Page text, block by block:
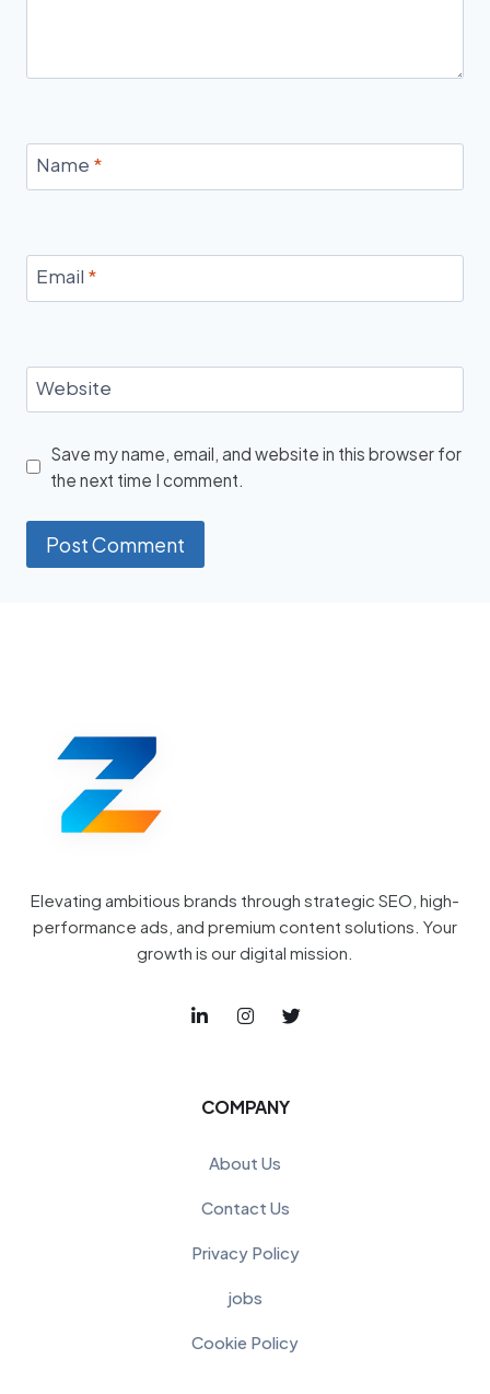
Name *
Email *
Website
Save my name, email, and website in this browser for
the next time I comment.
Elevating ambitious brands through strategic SEO, high-
performance ads, and premium content solutions. Your
growth is our digital mission.
COMPANY
About Us
Contact Us
Privacy Policy
jobs
Cookie Policy